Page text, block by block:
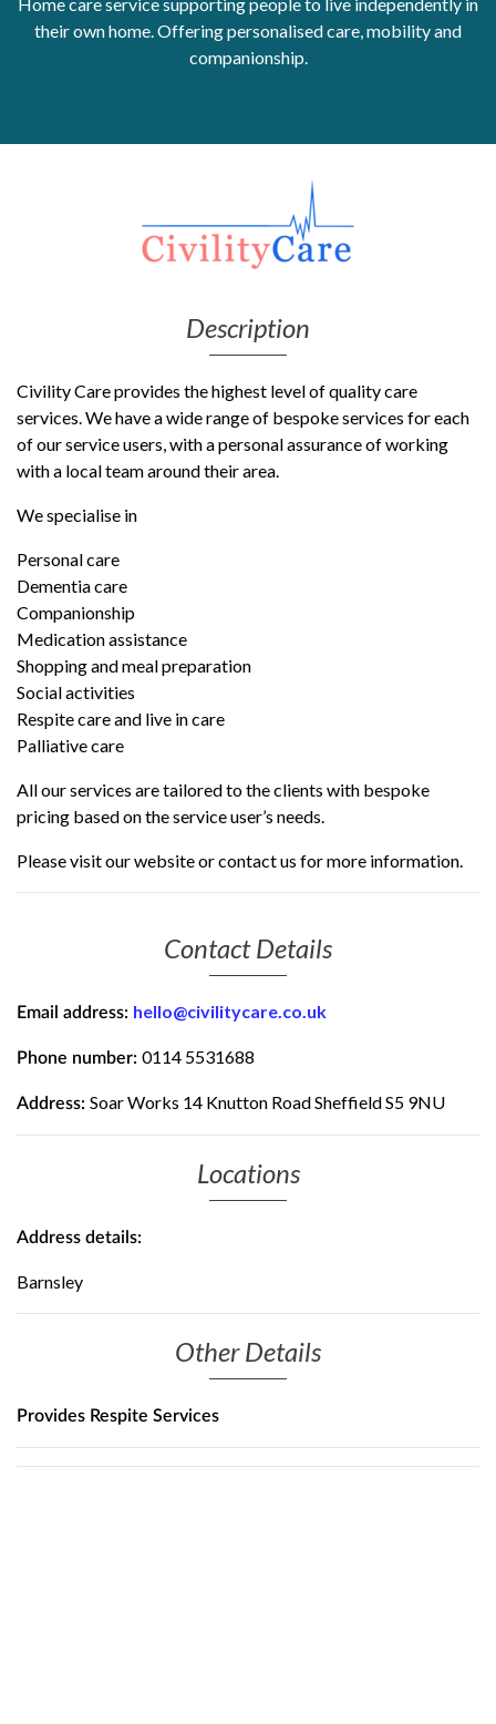
Get Moving More
Health clinics & support groups
Money and advice
Refugees, asylum seekers & migrant support
their own home. Offering personalised care, mobility and
companionship.
Description
Civility Care provides the highest level of quality care
services. We have a wide range of bespoke services for each
of our service users, with a personal assurance of working
with a local team around their area.
We specialise in
Personal care
Dementia care
Companionship
Medication assistance
Shopping and meal preparation
Social activities
Respite care and live in care
Palliative care
All our services are tailored to the clients with bespoke
pricing based on the service user’s needs.
Please visit our website or contact us for more information.
Contact Details
Email address: hello@civilitycare.co.uk
Phone number: 0114 5531688
Address: Soar Works 14 Knutton Road Sheffield S5 9NU
Locations
Address details:
Barnsley
Other Details
Provides Respite Services